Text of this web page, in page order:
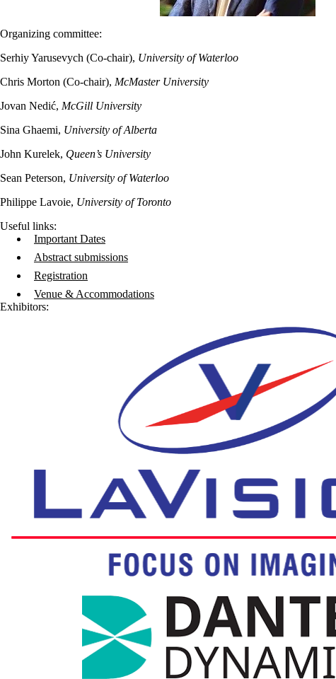
Organizing committee:
Serhiy Yarusevych (Co-chair), University of Waterloo
Chris Morton (Co-chair), McMaster University
Jovan Nedić, McGill University
Sina Ghaemi, University of Alberta
John Kurelek, Queen’s University
Sean Peterson, University of Waterloo
Philippe Lavoie, University of Toronto
Useful links:
Important Dates
Abstract submissions
Registration
Venue & Accommodations
Exhibitors: